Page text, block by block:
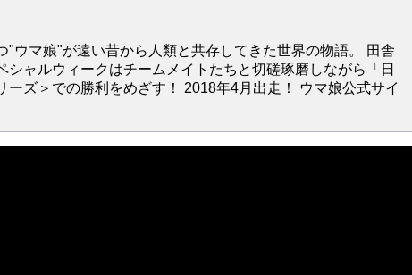
ウマ娘"が遠い昔から人類と共存してきた世界の物語。 田舎
ャルウィークはチームメイトたちと切磋琢磨しながら「日
ズ＞での勝利をめざす！ 2018年4月出走！ ウマ娘公式サイ